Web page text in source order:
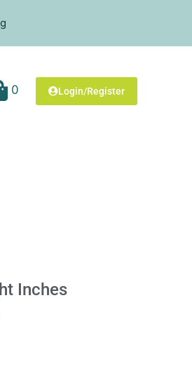
0 Login/Register
Inches